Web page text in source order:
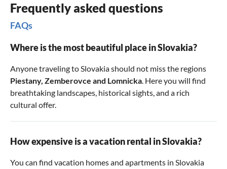
Frequently asked questions
FAQs
Where is the most beautiful place in Slovakia?
Anyone traveling to Slovakia should not miss the regions
Piestany, Zemberovce and Lomnicka. Here you will find
breathtaking landscapes, historical sights, and a rich
cultural offer.
How expensive is a vacation rental in Slovakia?
You can find vacation homes and apartments in Slovakia